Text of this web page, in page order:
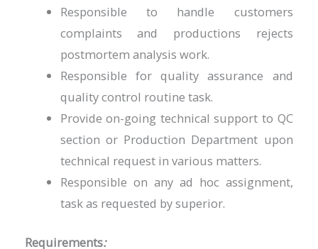
Responsible to handle customers
complaints and productions rejects
postmortem analysis work.
Responsible for quality assurance and
quality control routine task.
Provide on-going technical support to QC
section or Production Department upon
technical request in various matters.
Responsible on any ad hoc assignment,
task as requested by superior.
Requirements: